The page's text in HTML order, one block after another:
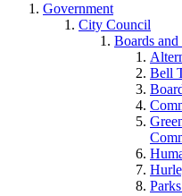
Government
City Council
Boards
Bell